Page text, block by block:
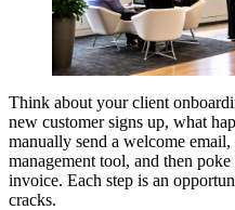
Think about your client
new customer signs up, what
manually send a welcome
management tool, and then
invoice. Each step is an
cracks.